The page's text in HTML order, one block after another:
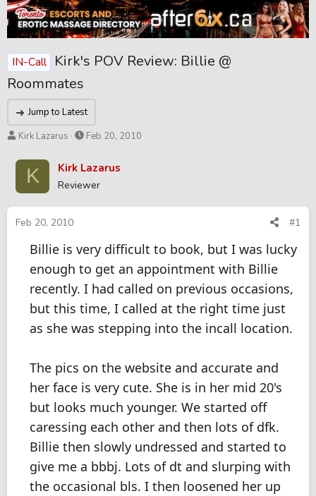
IN-Call
Kirk's POV Review: Billie @
Roommates
Jump to Latest
T
r
a
d
s
Kirk Lazarus
S
a
t
d
e
Feb 20, 2010
K Kirk Lazarus
Reviewer
Feb 20, 2010 #1
Billie is very difficult to book, but I was lucky
enough to get an appointment with Billie
recently. I had called on previous occasions,
but this time, I called at the right time just
as she was stepping into the incall location.
The pics on the website and accurate and
her face is very cute. She is in her mid 20's
but looks much younger. We started off
caressing each other and then lots of dfk.
Billie then slowly undressed and started to
give me a bbbj. Lots of dt and slurping with
the occasional bls. I then loosened her up